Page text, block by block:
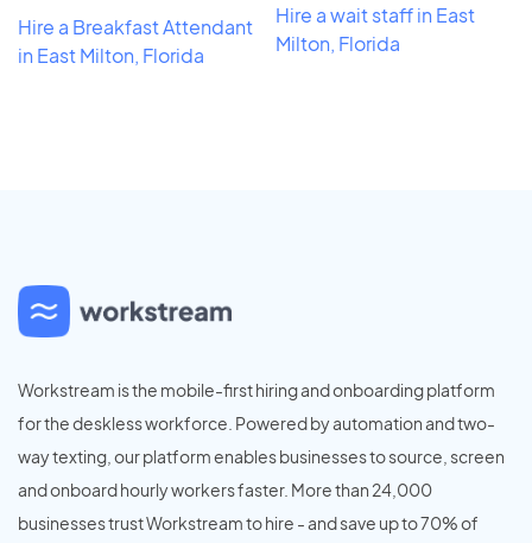
Hire a Breakfast Attendant
in East Milton, Florida
Hire a wait staff in East
Milton, Florida
Workstream is the mobile-first hiring and onboarding platform
for the deskless workforce. Powered by automation and two-
way texting, our platform enables businesses to source, screen
and onboard hourly workers faster. More than 24,000
businesses trust Workstream to hire - and save up to 70% of